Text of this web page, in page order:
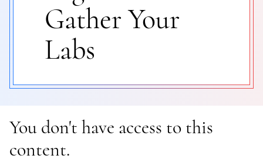
Gather Your
Labs
You don't have access to this
content.